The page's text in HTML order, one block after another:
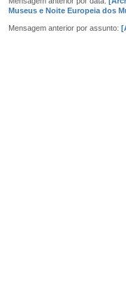
Museus e Noite Europeia dos
Mensagem anterior por assunto: